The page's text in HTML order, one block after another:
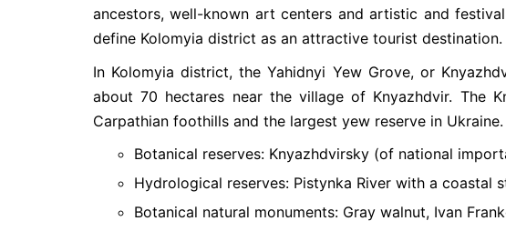
ancestors, well-known art centers and artistic and
define Kolomyia district as an attractive tourist destination.
In Kolomyia district, the Yahidnyi Yew Grove, or
about 70 hectares near the village of Knyazhdvir. The
Carpathian foothills and the largest yew reserve in Ukraine.
Botanical reserves: Knyazhdvirsky (of national
Hydrological reserves: Pistynka River with a coastal
Botanical natural monuments: Gray walnut, Ivan